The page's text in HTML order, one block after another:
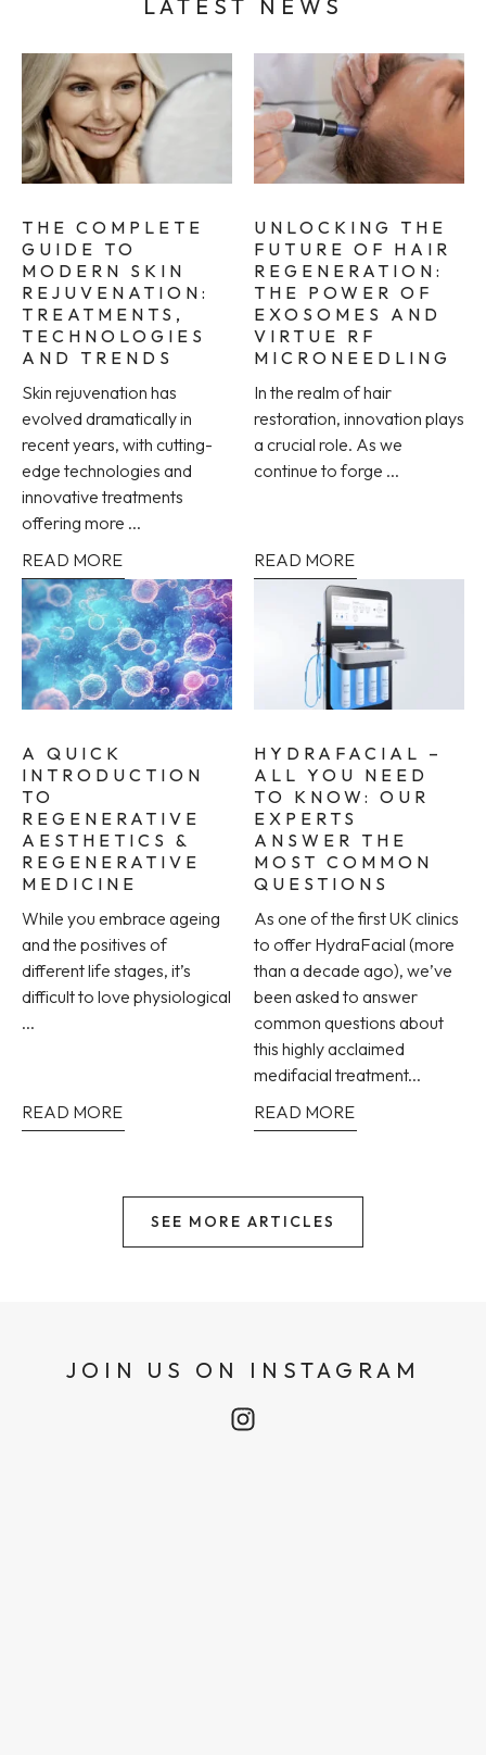
LATEST NEWS
THE COMPLETE
GUIDE TO
MODERN SKIN
REJUVENATION:
TREATMENTS,
TECHNOLOGIES
AND TRENDS
Skin rejuvenation has
evolved dramatically in
recent years, with cutting-
edge technologies and
innovative treatments
offering more ...
READ MORE
UNLOCKING THE
FUTURE OF HAIR
REGENERATION:
THE POWER OF
EXOSOMES AND
VIRTUE RF
MICRONEEDLING
In the realm of hair
restoration, innovation plays
a crucial role. As we
continue to forge ...
READ MORE
A QUICK
INTRODUCTION
TO
REGENERATIVE
AESTHETICS &
REGENERATIVE
MEDICINE
While you embrace ageing
and the positives of
different life stages, it’s
difficult to love physiological
...
READ MORE
HYDRAFACIAL –
ALL YOU NEED
TO KNOW: OUR
EXPERTS
ANSWER THE
MOST COMMON
QUESTIONS
As one of the first UK clinics
to offer HydraFacial (more
than a decade ago), we’ve
been asked to answer
common questions about
this highly acclaimed
medifacial treatment...
READ MORE
SEE MORE ARTICLES
JOIN US ON INSTAGRAM